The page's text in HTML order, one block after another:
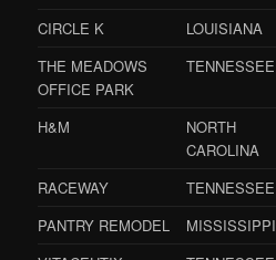
CIRCLE K
LOUISIANA
THE MEADOWS
OFFICE PARK
TENNESSEE
H&M
NORTH
CAROLINA
RACEWAY TENNESSEE
PANTRY REMODEL
MISSISSIPPI